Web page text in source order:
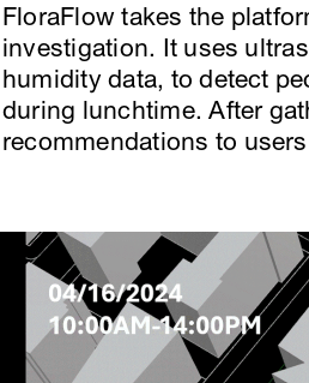
FloraFlow takes the
investigation. It uses
humidity data, to detect
during lunchtime. After
recommendations to